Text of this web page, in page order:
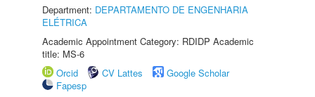
Department: DEPARTAMENTO DE ENGENHARIA
ELÉTRICA
Academic Appointment Category: RDIDP Academic
title: MS-6
Orcid
CV Lattes
Google Scholar
Fapesp